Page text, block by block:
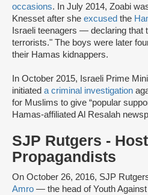
occasions. In July 2014, Zoabi
Knesset after she excused the
Israeli teenagers — declaring that
terrorists." The boys were later
their Hamas kidnappers.
In October 2015, Israeli Prime
initiated a criminal investigation
for Muslims to give “popular
Hamas-affiliated Al Resalah
SJP Rutgers -
Propagandists
On October 26, 2016, SJP
Amro — the head of Youth